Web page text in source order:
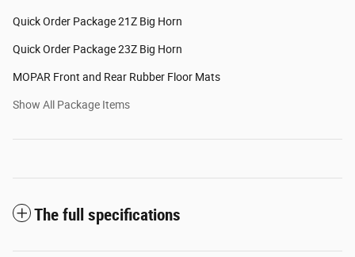
Quick Order Package 21Z Big Horn
Quick Order Package 23Z Big Horn
MOPAR Front and Rear Rubber Floor Mats
Show All Package Items
The full specifications